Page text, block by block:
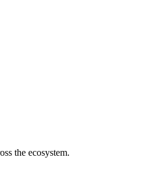
the ecosystem.